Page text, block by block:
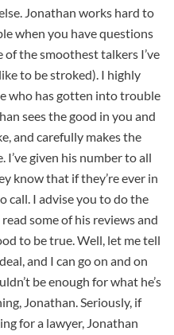
Jonathan works hard to
when you have questions
of the smoothest talkers I’ve
to be stroked). I highly
who has gotten into trouble
sees the good in you and
and carefully makes the
I’ve given his number to all
know that if they’re ever in
call. I advise you to do the
some of his reviews and
to be true. Well, let me tell
and I can go on and on
be enough for what he’s
Jonathan. Seriously, if
for a lawyer, Jonathan